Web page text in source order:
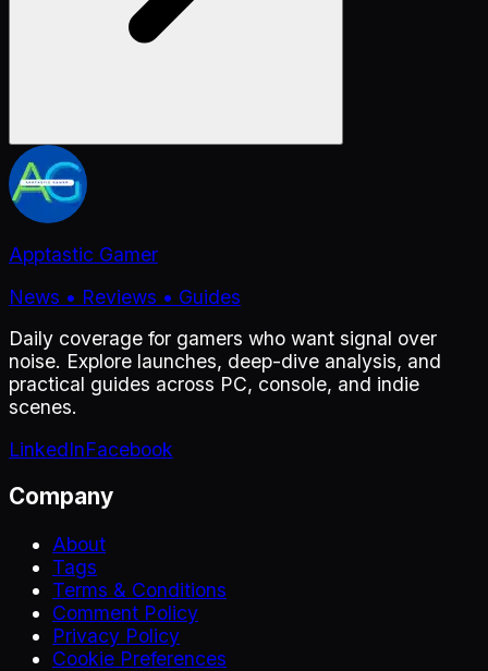
Apptastic Gamer
News • Reviews • Guides
Daily coverage for gamers who want signal over
noise. Explore launches, deep-dive analysis, and
practical guides across PC, console, and indie
scenes.
LinkedInFacebook
Company
About
Tags
Terms & Conditions
Comment Policy
Privacy Policy
Cookie Preferences